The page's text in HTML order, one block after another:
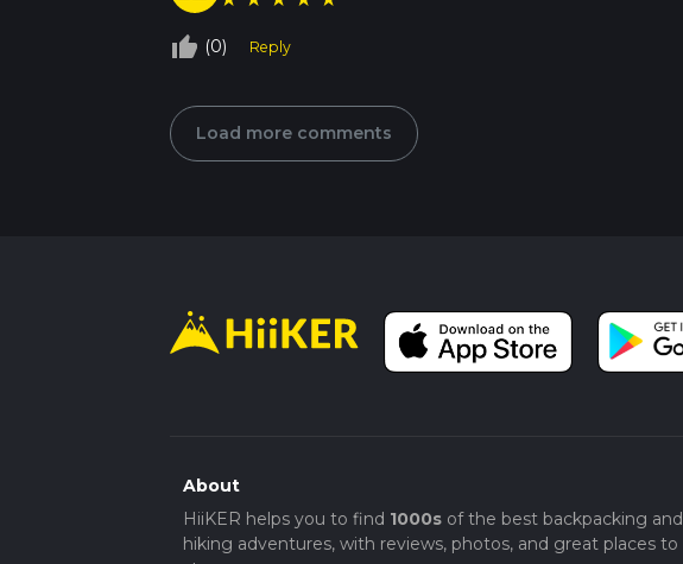
thumb_up_off_alt (0) Reply
Load more comments
About
HiiKER helps you to find 1000sof the best backpacking and
hiking adventures, with reviews, photos, and great places to